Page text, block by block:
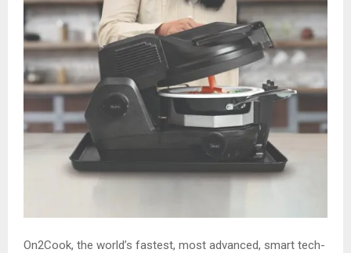
On2Cook, the world’s fastest, most advanced, smart tech-